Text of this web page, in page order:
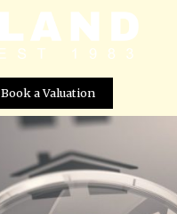
Book a Valuation